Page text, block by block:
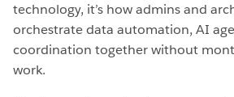
technology, it’s how admins and
orchestrate data automation, AI
coordination together without
work.